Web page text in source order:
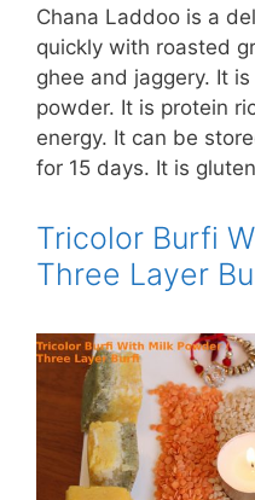
Chana Laddoo is a
quickly with roasted
ghee and jaggery. It
powder. It is protein
energy. It can be
for 15 days. It is
Tricolor Burfi
Three Layer